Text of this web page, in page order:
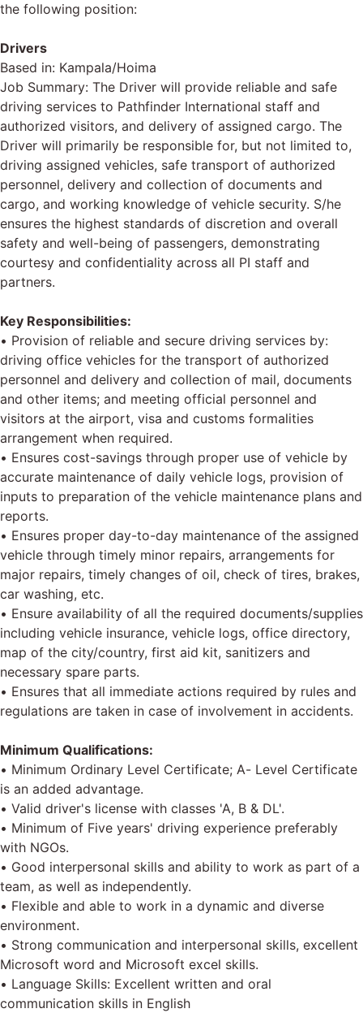
the following position:
Drivers
Based in: Kampala/Hoima
Job Summary: The Driver will provide reliable and safe
driving services to Pathfinder International staff and
authorized visitors, and delivery of assigned cargo. The
Driver will primarily be responsible for, but not limited to,
driving assigned vehicles, safe transport of authorized
personnel, delivery and collection of documents and
cargo, and working knowledge of vehicle security. S/he
ensures the highest standards of discretion and overall
safety and well-being of passengers, demonstrating
courtesy and confidentiality across all PI staff and
partners.
Key Responsibilities:
• Provision of reliable and secure driving services by:
driving office vehicles for the transport of authorized
personnel and delivery and collection of mail, documents
and other items; and meeting official personnel and
visitors at the airport, visa and customs formalities
arrangement when required.
• Ensures cost-savings through proper use of vehicle by
accurate maintenance of daily vehicle logs, provision of
inputs to preparation of the vehicle maintenance plans and
reports.
• Ensures proper day-to-day maintenance of the assigned
vehicle through timely minor repairs, arrangements for
major repairs, timely changes of oil, check of tires, brakes,
car washing, etc.
• Ensure availability of all the required documents/supplies
including vehicle insurance, vehicle logs, office directory,
map of the city/country, first aid kit, sanitizers and
necessary spare parts.
• Ensures that all immediate actions required by rules and
regulations are taken in case of involvement in accidents.
Minimum Qualifications:
• Minimum Ordinary Level Certificate; A- Level Certificate
is an added advantage.
• Valid driver's license with classes 'A, B & DL'.
• Minimum of Five years' driving experience preferably
with NGOs.
• Good interpersonal skills and ability to work as part of a
team, as well as independently.
• Flexible and able to work in a dynamic and diverse
environment.
• Strong communication and interpersonal skills, excellent
Microsoft word and Microsoft excel skills.
• Language Skills: Excellent written and oral
communication skills in English